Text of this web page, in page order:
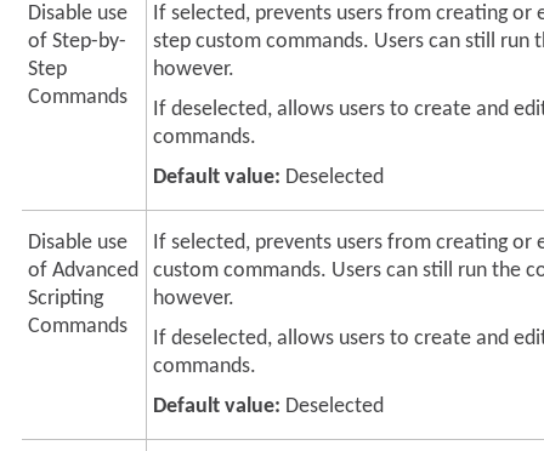
Disable use
of Step-by-
Step
Commands
If selected, prevents users from creating or
step custom commands. Users can still run
however.
If deselected, allows users to create and
commands.
Default value: Deselected
Disable use
of Advanced
Scripting
Commands
If selected, prevents users from creating or
custom commands. Users can still run the
however.
If deselected, allows users to create and
commands.
Default value: Deselected